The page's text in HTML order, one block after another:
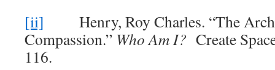
[ii] Henry, Roy Charles. “The
Compassion.” Who Am I? Create
116.